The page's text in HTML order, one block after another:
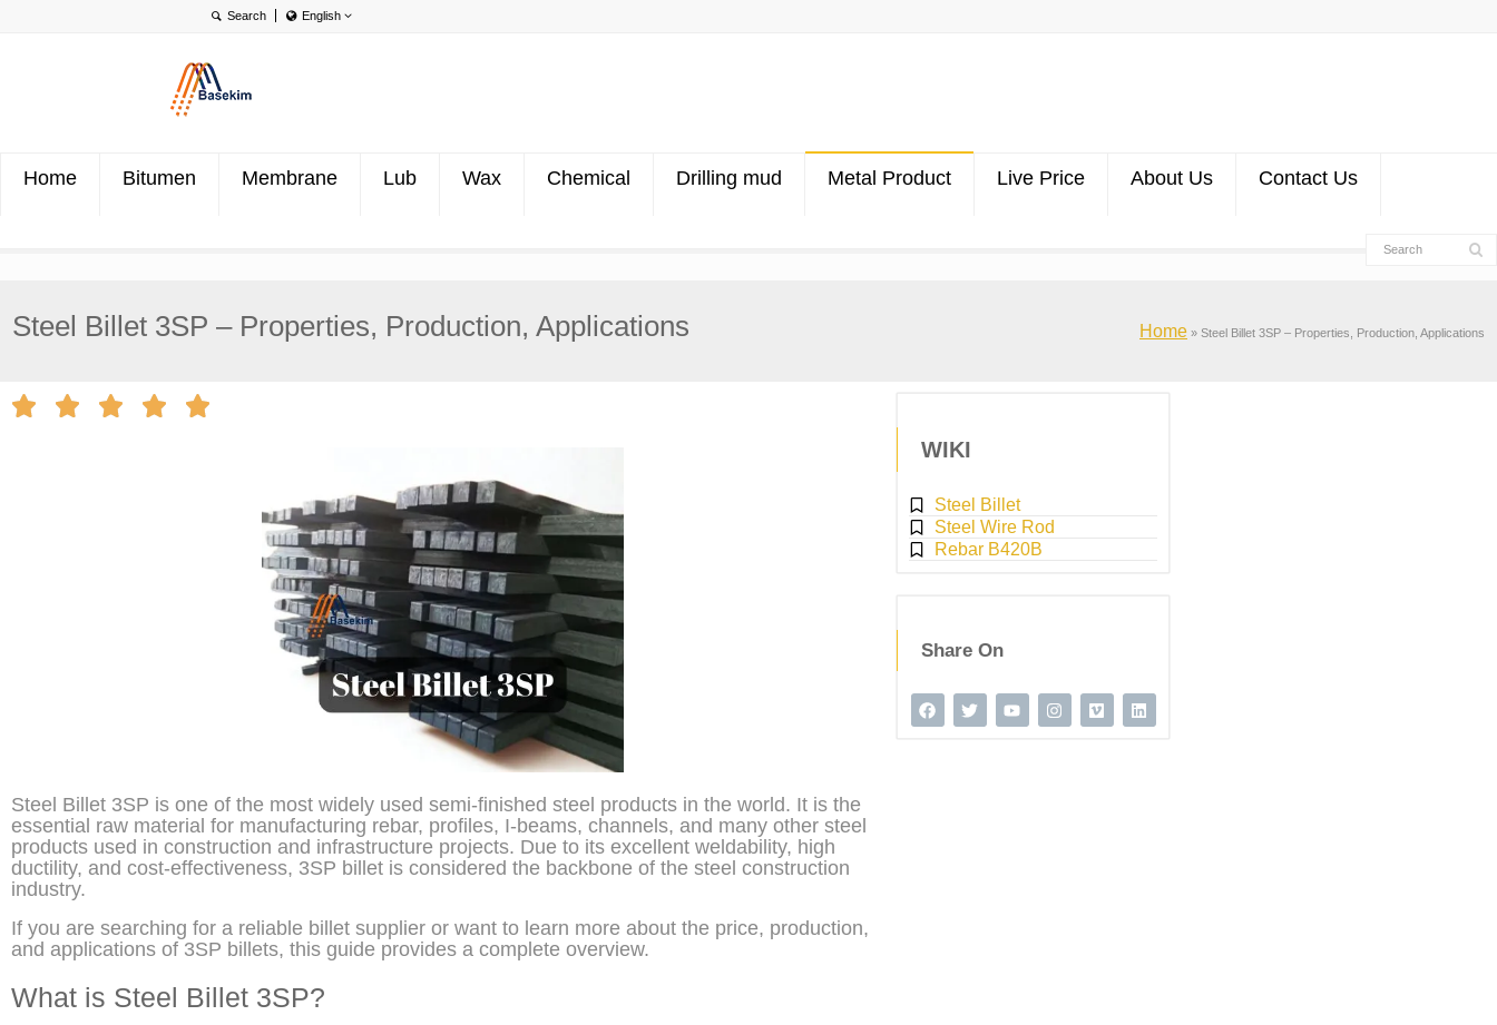
English
Home Bitumen Membrane Lub Wax Chemical Drilling mud Metal Product Live Price About Us Contact Us
Home » Steel Billet 3SP – Properties, Production, Applications
Steel Billet 3SP – Properties, Production, Applications
Steel Billet 3SP is one of the most widely used semi-finished steel products in the world. It is the
essential raw material for manufacturing rebar, profiles, I-beams, channels, and many other steel
products used in construction and infrastructure projects. Due to its excellent weldability, high
ductility, and cost-effectiveness, 3SP billet is considered the backbone of the steel construction
industry.
If you are searching for a reliable billet supplier or want to learn more about the price, production,
and applications of 3SP billets, this guide provides a complete overview.
What is Steel Billet 3SP?
WIKI
Steel Billet
Steel Wire Rod
Rebar B420B
Share On